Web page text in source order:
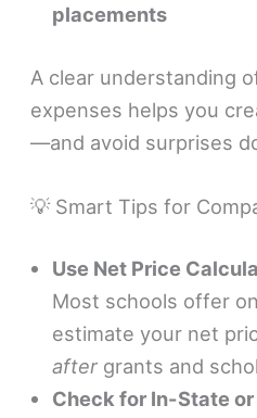
placements
A clear understanding
expenses helps you
—and avoid surprises
💡 Smart Tips for
Use Net Price
Most schools offer
estimate your net
after grants and
Check for In-State